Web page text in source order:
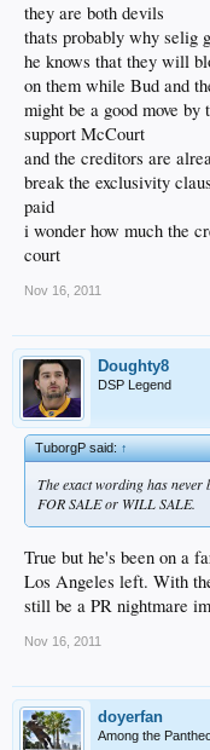
they are both devils
thats probably why selig
he knows that they will
on them while Bud and
might be a good move by
support McCourt
and the creditors are
break the exclusivity
paid
i wonder how much the
court
Nov 16, 2011
Doughty8
DSP Legend
TuborgP said:↑
The exact wording has
FOR SALE or WILL SALE.
True but he's been on a
Los Angeles left. With
still be a PR nightmare
Nov 16, 2011
doyerfan
Among the